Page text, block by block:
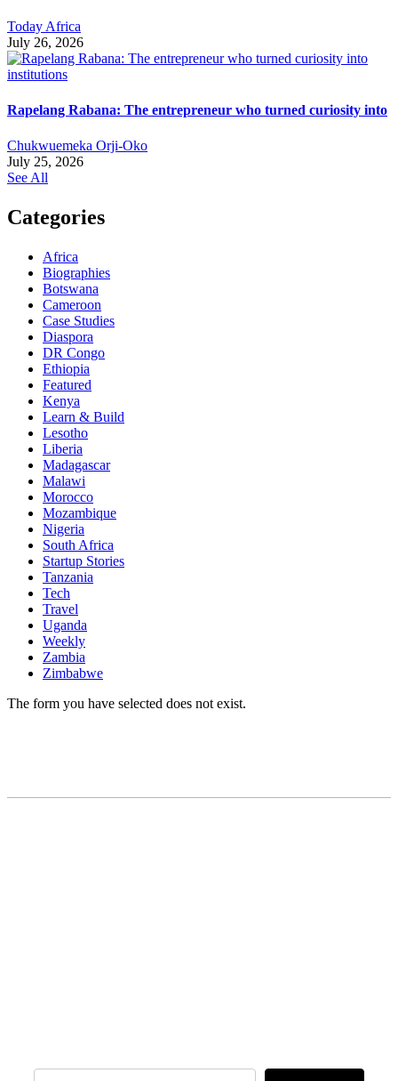
Today Africa
July 26, 2026
Rapelang Rabana: The entrepreneur who turned curiosity into
Chukwuemeka Orji-Oko
July 25, 2026
See All
Categories
Africa
Biographies
Botswana
Cameroon
Case Studies
Diaspora
DR Congo
Ethiopia
Featured
Kenya
Learn & Build
Lesotho
Liberia
Madagascar
Malawi
Morocco
Mozambique
Nigeria
South Africa
Startup Stories
Tanzania
Tech
Travel
Uganda
Weekly
Zambia
Zimbabwe
The form you have selected does not exist.